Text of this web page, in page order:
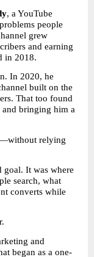
, a YouTube
people
grew
and earning
in 2018.
In 2020, he
built on the
That too found
and bringing him a
relying
goal. It was where
search, what
converts while
and
began as a one-